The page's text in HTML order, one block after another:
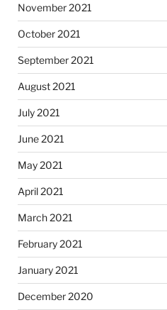
November 2021
October 2021
September 2021
August 2021
July 2021
June 2021
May 2021
April 2021
March 2021
February 2021
January 2021
December 2020